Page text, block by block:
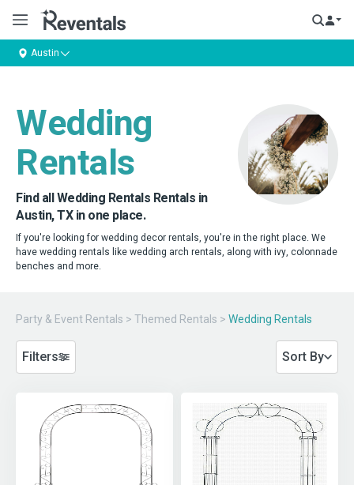
Austin
Wedding
Rentals
Find all Wedding Rentals Rentals in
Austin, TX in one place.
If you're looking for wedding decor rentals, you're in the right place. We
have wedding rentals like wedding arch rentals, along with ivy, colonnade
benches and more.
Party & Event Rentals > Themed Rentals > Wedding Rentals
Filters Sort By